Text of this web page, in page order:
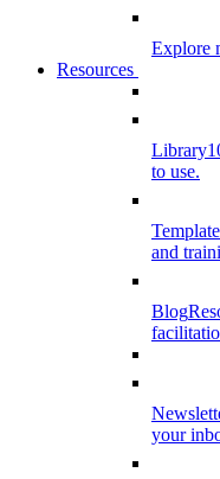
Explore
Resources
Library
to use.
and
Blog
your